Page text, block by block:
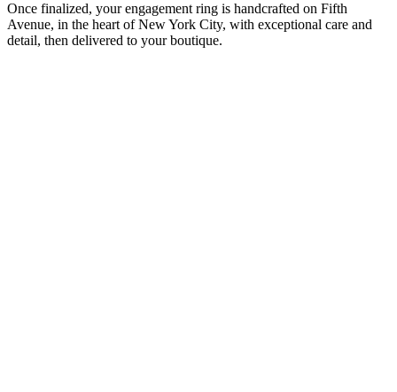
Once finalized, your engagement ring is handcrafted on Fifth
Avenue, in the heart of New York City, with exceptional care and
detail, then delivered to your boutique.